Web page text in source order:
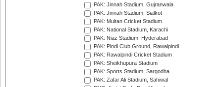
PAK: Jinnah Stadium, Gujranwala
PAK: Jinnah Stadium, Sialkot
PAK: Multan Cricket Stadium
PAK: National Stadium, Karachi
PAK: Niaz Stadium, Hyderabad
PAK: Pindi Club Ground, Rawalpindi
PAK: Rawalpindi Cricket Stadium
PAK: Sheikhupura Stadium
PAK: Sports Stadium, Sargodha
PAK: Zafar Ali Stadium, Sahiwal